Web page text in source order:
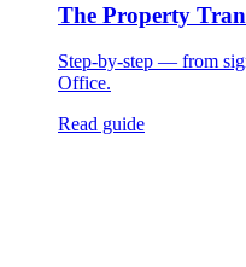
The Property
Step-by-step — from
Office.
Read guide